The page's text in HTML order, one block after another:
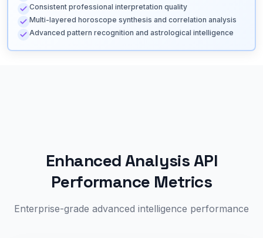
Consistent professional interpretation quality
Multi-layered horoscope synthesis and correlation analysis
Advanced pattern recognition and astrological intelligence
Enhanced Analysis API
Performance Metrics
Enterprise-grade advanced intelligence performance